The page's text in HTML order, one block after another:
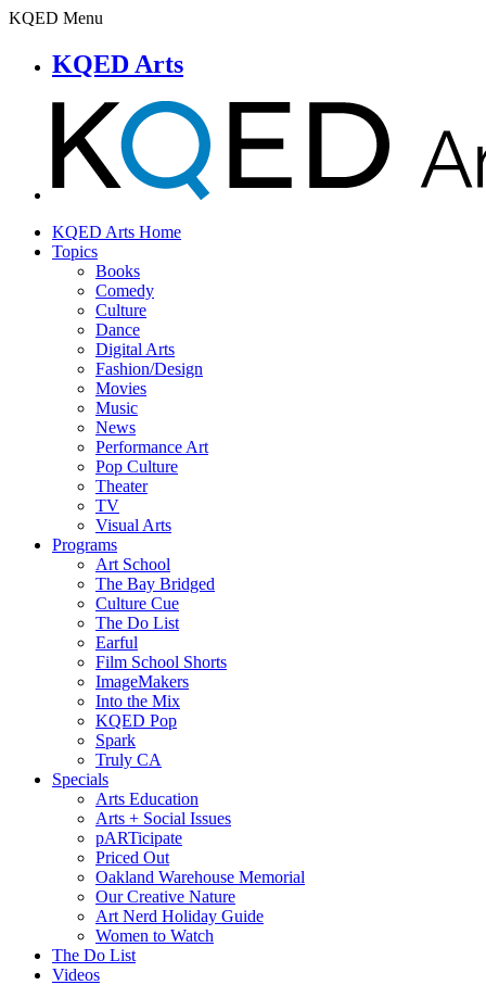
KQED Menu
KQED Arts
KQED Arts Home
Topics
Books
Comedy
Culture
Dance
Digital Arts
Fashion/Design
Movies
Music
News
Performance Art
Pop Culture
Theater
TV
Visual Arts
Programs
Art School
The Bay Bridged
Culture Cue
The Do List
Earful
Film School Shorts
ImageMakers
Into the Mix
KQED Pop
Spark
Truly CA
Specials
Arts Education
Arts + Social Issues
pARTicipate
Priced Out
Oakland Warehouse Memorial
Our Creative Nature
Art Nerd Holiday Guide
Women to Watch
The Do List
Videos